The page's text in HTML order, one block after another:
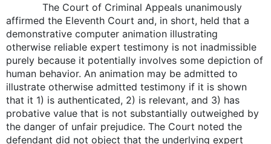
The Court of Criminal Appeals unanimously
affirmed the Eleventh Court and, in short, held that a
demonstrative computer animation illustrating
otherwise reliable expert testimony is not inadmissible
purely because it potentially involves some depiction of
human behavior. An animation may be admitted to
illustrate otherwise admitted testimony if it is shown
that it 1) is authenticated, 2) is relevant, and 3) has
probative value that is not substantially outweighed by
the danger of unfair prejudice. The Court noted the
defendant did not object that the underlying expert